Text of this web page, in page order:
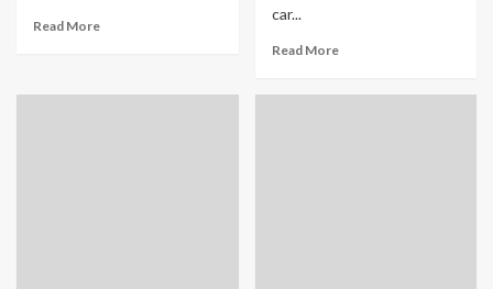
Read More
car...
Read More